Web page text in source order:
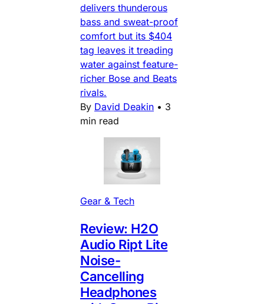
delivers thunderous
bass and sweat-proof
comfort but its $404
tag leaves it treading
water against feature-
richer Bose and Beats
rivals.
By David Deakin • 3
min read
Gear & Tech
Review: H2O
Audio Ript Lite
Noise-
Cancelling
Headphones